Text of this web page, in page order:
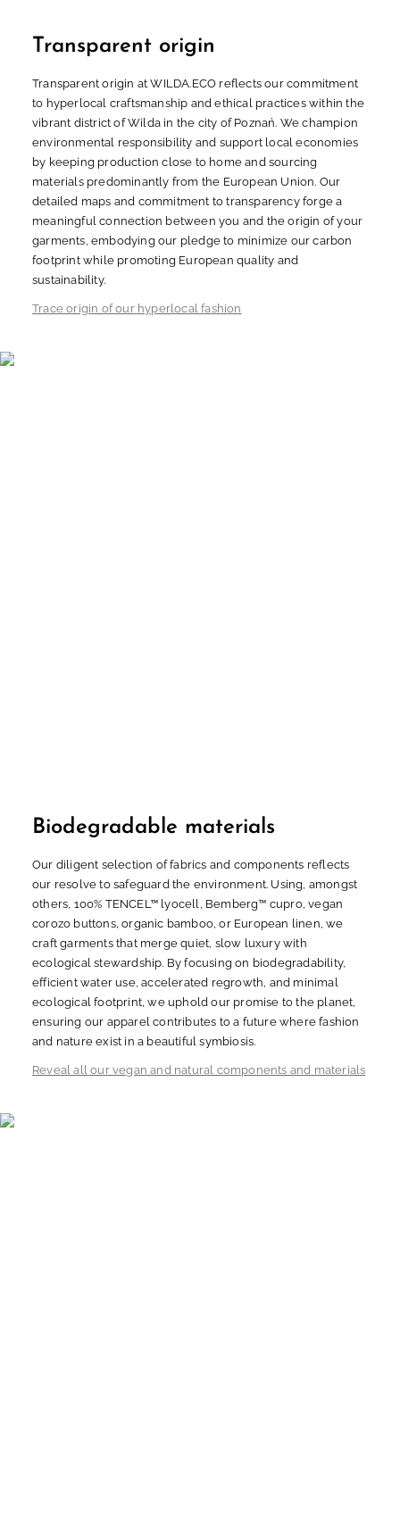
Transparent origin
Transparent origin at WILDA.ECO reflects our commitment
to hyperlocal craftsmanship and ethical practices within the
vibrant district of Wilda in the city of Poznań. We champion
environmental responsibility and support local economies
by keeping production close to home and sourcing
materials predominantly from the European Union. Our
detailed maps and commitment to transparency forge a
meaningful connection between you and the origin of your
garments, embodying our pledge to minimize our carbon
footprint while promoting European quality and
sustainability.
Trace origin of our hyperlocal fashion
Biodegradable materials
Our diligent selection of fabrics and components reflects
our resolve to safeguard the environment. Using, amongst
others, 100% TENCEL™ lyocell, Bemberg™ cupro, vegan
corozo buttons, organic bamboo, or European linen, we
craft garments that merge quiet, slow luxury with
ecological stewardship. By focusing on biodegradability,
efficient water use, accelerated regrowth, and minimal
ecological footprint, we uphold our promise to the planet,
ensuring our apparel contributes to a future where fashion
and nature exist in a beautiful symbiosis.
Reveal all our vegan and natural components and materials